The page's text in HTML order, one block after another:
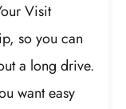
Visit
so you can
a long drive.
want easy